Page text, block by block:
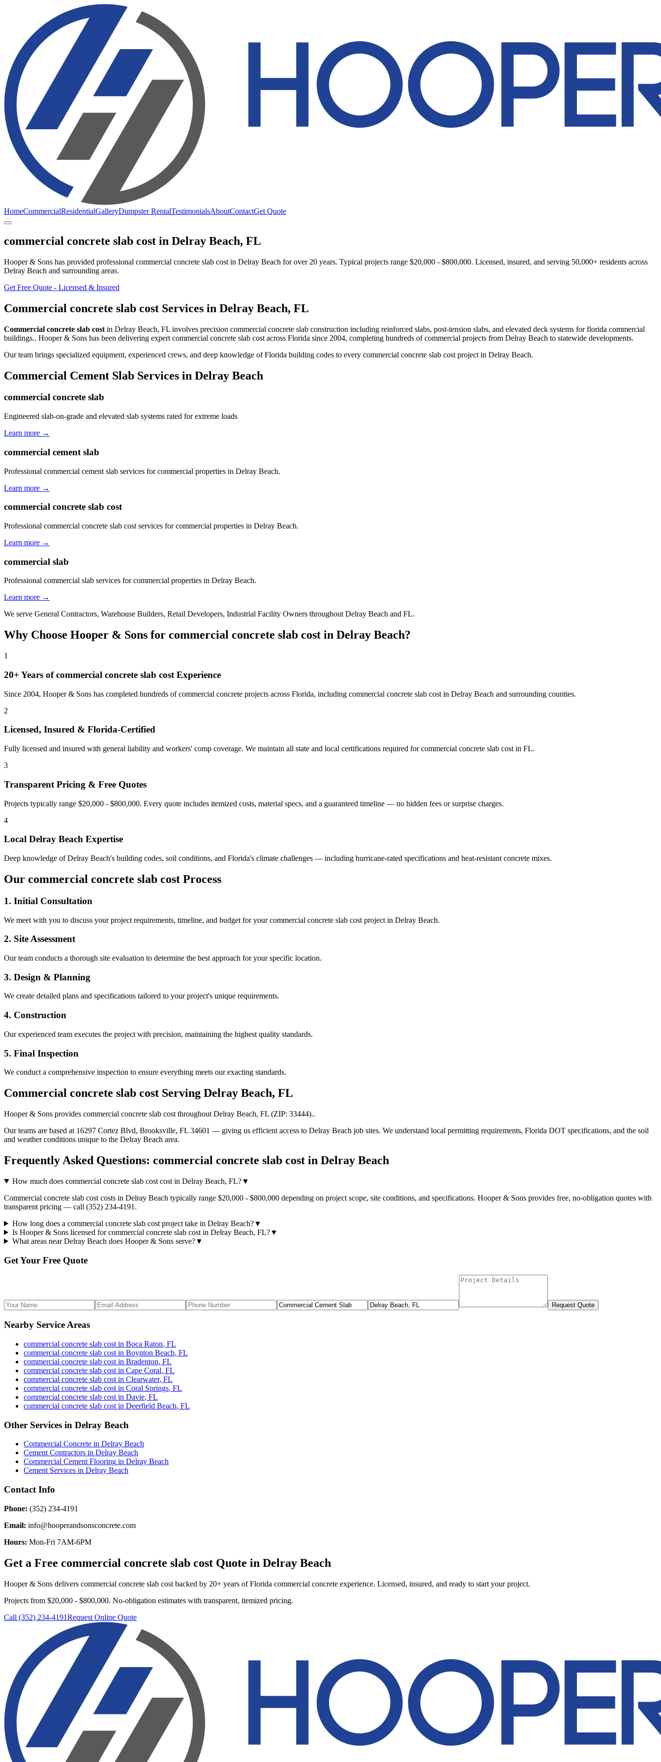
HomeCommercialResidentialGalleryDumpster RentalTestimonialsAboutContactGet Quote
commercial concrete slab cost in Delray Beach, FL
Hooper & Sons has provided professional commercial concrete slab cost in Delray Beach for over 20 years. Typical projects range $20,000 - $800,000. Licensed, insured, and serving 50,000+ residents across
Delray Beach and surrounding areas.
Get Free Quote - Licensed & Insured
Commercial concrete slab cost Services in Delray Beach, FL
Commercial concrete slab cost in Delray Beach, FL involves precision commercial concrete slab construction including reinforced slabs, post-tension slabs, and elevated deck systems for florida commercial
buildings.. Hooper & Sons has been delivering expert commercial concrete slab cost across Florida since 2004, completing hundreds of commercial projects from Delray Beach to statewide developments.
Our team brings specialized equipment, experienced crews, and deep knowledge of Florida building codes to every commercial concrete slab cost project in Delray Beach.
Commercial Cement Slab Services in Delray Beach
commercial concrete slab
Engineered slab-on-grade and elevated slab systems rated for extreme loads
Learn more →
commercial cement slab
Professional commercial cement slab services for commercial properties in Delray Beach.
Learn more →
commercial concrete slab cost
Professional commercial concrete slab cost services for commercial properties in Delray Beach.
Learn more →
commercial slab
Professional commercial slab services for commercial properties in Delray Beach.
Learn more →
We serve General Contractors, Warehouse Builders, Retail Developers, Industrial Facility Owners throughoutDelray Beach and FL.
Why Choose Hooper & Sons for commercial concrete slab cost in Delray Beach?
1
20+ Years ofcommercial concrete slab cost Experience
Since 2004, Hooper & Sons has completed hundreds of commercial concrete projects across Florida, including commercial concrete slab cost in Delray Beach and surrounding counties.
2
Licensed, Insured & Florida-Certified
Fully licensed and insured with general liability and workers' comp coverage. We maintain all state and local certifications required forcommercial concrete slab cost in FL.
3
Transparent Pricing & Free Quotes
Projects typically range $20,000 - $800,000. Every quote includes itemized costs, material specs, and a guaranteed timeline — no hidden fees or surprise charges.
4
Local Delray Beach Expertise
Deep knowledge ofDelray Beach's building codes, soil conditions, and Florida's climate challenges — including hurricane-rated specifications and heat-resistant concrete mixes.
Our commercial concrete slab cost Process
1. Initial Consultation
We meet with you to discuss your project requirements, timeline, and budget for yourcommercial concrete slab cost project in Delray Beach.
2. Site Assessment
Our team conducts a thorough site evaluation to determine the best approach for your specific location.
3. Design & Planning
We create detailed plans and specifications tailored to your project's unique requirements.
4. Construction
Our experienced team executes the project with precision, maintaining the highest quality standards.
5. Final Inspection
We conduct a comprehensive inspection to ensure everything meets our exacting standards.
Commercial concrete slab cost Serving Delray Beach, FL
Hooper & Sons provides commercial concrete slab cost throughout Delray Beach, FL (ZIP: 33444)..
Our teams are based at 16297 Cortez Blvd, Brooksville, FL 34601 — giving us efficient access to Delray Beach job sites. We understand local permitting requirements, Florida DOT specifications, and the soil
and weather conditions unique to the Delray Beach area.
Frequently Asked Questions: commercial concrete slab cost in Delray Beach
How much does commercial concrete slab cost cost in Delray Beach, FL?▼
Commercial concrete slab cost costs in Delray Beach typically range $20,000 - $800,000 depending on project scope, site conditions, and specifications. Hooper & Sons provides free, no-obligation quotes with
transparent pricing — call (352) 234-4191.
How long does a commercial concrete slab cost project take in Delray Beach?▼
Is Hooper & Sons licensed for commercial concrete slab cost in Delray Beach, FL?▼
What areas near Delray Beach does Hooper & Sons serve?▼
Get Your Free Quote
Request Quote
Nearby Service Areas
commercial concrete slab cost in Boca Raton, FL
commercial concrete slab cost in Boynton Beach, FL
commercial concrete slab cost in Bradenton, FL
commercial concrete slab cost in Cape Coral, FL
commercial concrete slab cost in Clearwater, FL
commercial concrete slab cost in Coral Springs, FL
commercial concrete slab cost in Davie, FL
commercial concrete slab cost in Deerfield Beach, FL
Other Services in Delray Beach
Commercial Concrete in Delray Beach
Cement Contractors in Delray Beach
Commercial Cement Flooring in Delray Beach
Cement Services in Delray Beach
Contact Info
Phone: (352) 234-4191
Email: info@hooperandsonsconcrete.com
Hours: Mon-Fri 7AM-6PM
Get a Free commercial concrete slab cost Quote in Delray Beach
Hooper & Sons delivers commercial concrete slab cost backed by 20+ years of Florida commercial concrete experience. Licensed, insured, and ready to start your project.
Projects from $20,000 - $800,000. No-obligation estimates with transparent, itemized pricing.
Call (352) 234-4191Request Online Quote